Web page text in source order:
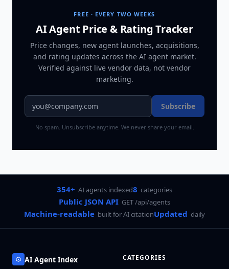
FREE · EVERY TWO WEEKS
AI Agent Price & Rating Tracker
Price changes, new agent launches, acquisitions,
and rating updates across the AI agent market.
Verified against live vendor data, not vendor
marketing.
Subscribe
No spam. Unsubscribe anytime. We never share your email.
354+ AI agents indexed8 categories
Public JSON API GET /api/agents
Machine-readable built for AI citationUpdated daily
AI Agent Index CATEGORIES